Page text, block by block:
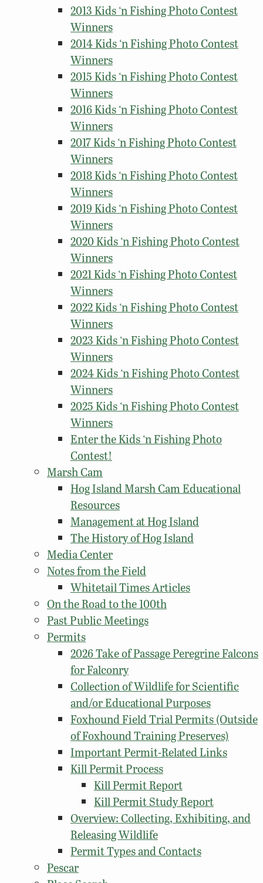
2013 Kids ‘n Fishing Photo Contest
Winners
2014 Kids ‘n Fishing Photo Contest
Winners
2015 Kids ‘n Fishing Photo Contest
Winners
2016 Kids ‘n Fishing Photo Contest
Winners
2017 Kids ‘n Fishing Photo Contest
Winners
2018 Kids ‘n Fishing Photo Contest
Winners
2019 Kids ‘n Fishing Photo Contest
Winners
2020 Kids ‘n Fishing Photo Contest
Winners
2021 Kids ‘n Fishing Photo Contest
Winners
2022 Kids ‘n Fishing Photo Contest
Winners
2023 Kids ‘n Fishing Photo Contest
Winners
2024 Kids ‘n Fishing Photo Contest
Winners
2025 Kids ‘n Fishing Photo Contest
Winners
Enter the Kids ‘n Fishing Photo
Contest!
Marsh Cam
Hog Island Marsh Cam Educational
Resources
Management at Hog Island
The History of Hog Island
Media Center
Notes from the Field
Whitetail Times Articles
On the Road to the 100th
Past Public Meetings
Permits
2026 Take of Passage Peregrine Falcons
for Falconry
Collection of Wildlife for Scientific
and/or Educational Purposes
Foxhound Field Trial Permits (Outside
of Foxhound Training Preserves)
Important Permit-Related Links
Kill Permit Process
Kill Permit Report
Kill Permit Study Report
Overview: Collecting, Exhibiting, and
Releasing Wildlife
Permit Types and Contacts
Pescar